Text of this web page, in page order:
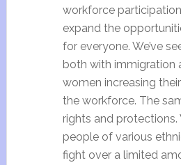
workforce
expand the
for everyone. We’ve
both with immigration
women increasing
the workforce. The
rights and protections.
people of various
fight over a limited